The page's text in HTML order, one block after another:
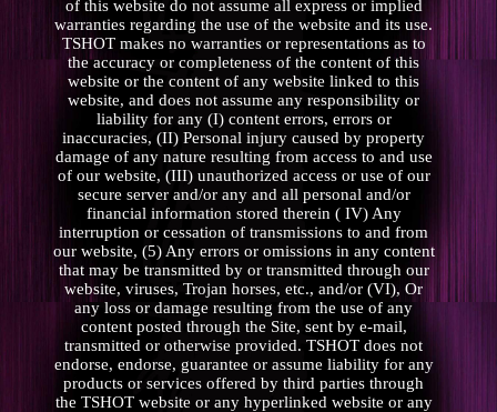
of this website do not assume all express or implied
warranties regarding the use of the website and its use.
TSHOT makes no warranties or representations as to
the accuracy or completeness of the content of this
website or the content of any website linked to this
website, and does not assume any responsibility or
liability for any (I) content errors, errors or
inaccuracies, (II) Personal injury caused by property
damage of any nature resulting from access to and use
of our website, (III) unauthorized access or use of our
secure server and/or any and all personal and/or
financial information stored therein ( IV) Any
interruption or cessation of transmissions to and from
our website, (5) Any errors or omissions in any content
that may be transmitted by or transmitted through our
website, viruses, Trojan horses, etc., and/or (VI), Or
any loss or damage resulting from the use of any
content posted through the Site, sent by e-mail,
transmitted or otherwise provided. TSHOT does not
endorse, endorse, guarantee or assume liability for any
products or services offered by third parties through
the TSHOT website or any hyperlinked website or any